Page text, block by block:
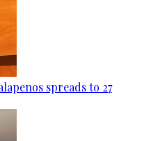
spreads to 27